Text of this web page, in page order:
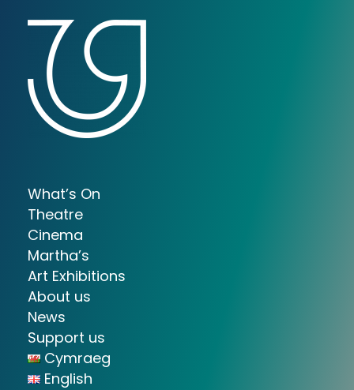
What’s On
Theatre
Cinema
Martha’s
Art Exhibitions
About us
News
Support us
Cymraeg
English